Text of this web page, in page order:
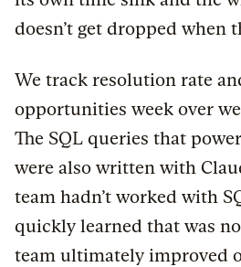
doesn’t get dropped when
We track resolution rate
opportunities week over
The SQL queries that
were also written with
team hadn’t worked with
quickly learned that was
team ultimately improved